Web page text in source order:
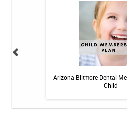
Arizona Biltmore Dental
Child